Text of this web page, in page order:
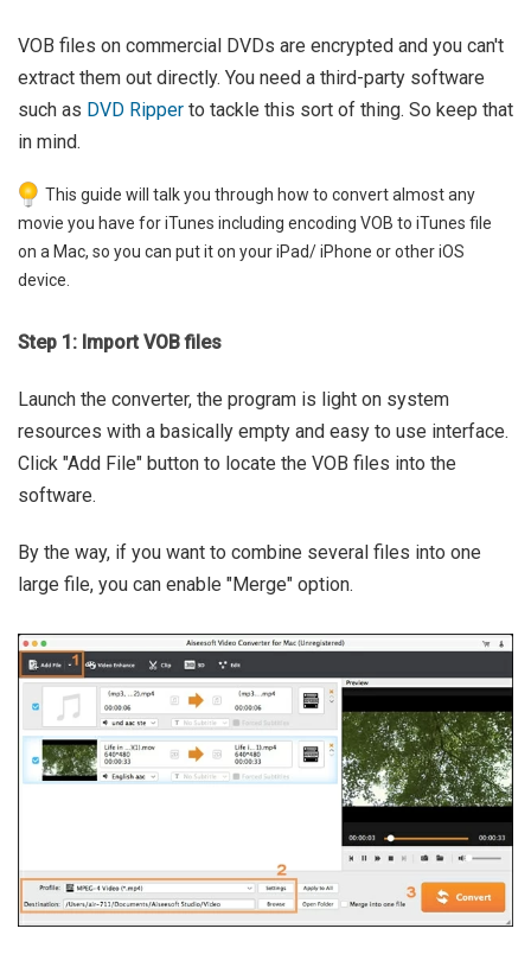
VOB files on commercial DVDs are encrypted and you can't
extract them out directly. You need a third-party software
such as DVD Ripper to tackle this sort of thing. So keep that
in mind.
This guide will talk you through how to convert almost any
movie you have for iTunes including encoding VOB to iTunes file
on a Mac, so you can put it on your iPad/ iPhone or other iOS
device.
Step 1: Import VOB files
Launch the converter, the program is light on system
resources with a basically empty and easy to use interface.
Click "Add File" button to locate the VOB files into the
software.
By the way, if you want to combine several files into one
large file, you can enable "Merge" option.